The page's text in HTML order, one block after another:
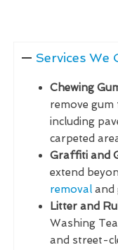
Services We
Chewing
remove
including
carpeted
Graffiti and
extend
removal and
Litter and
Washing
and street-